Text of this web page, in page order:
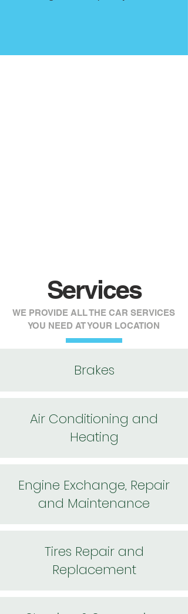
Services
WE PROVIDE ALL THE CAR SERVICES
YOU NEED AT YOUR LOCATION
Brakes
Air Conditioning and
Heating
Engine Exchange, Repair
and Maintenance
Tires Repair and
Replacement